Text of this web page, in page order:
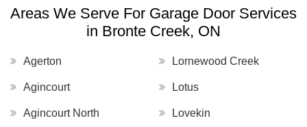
Areas We Serve For Garage Door Services
in Bronte Creek, ON
Agerton
Agincourt
Agincourt North
Lornewood Creek
Lotus
Lovekin